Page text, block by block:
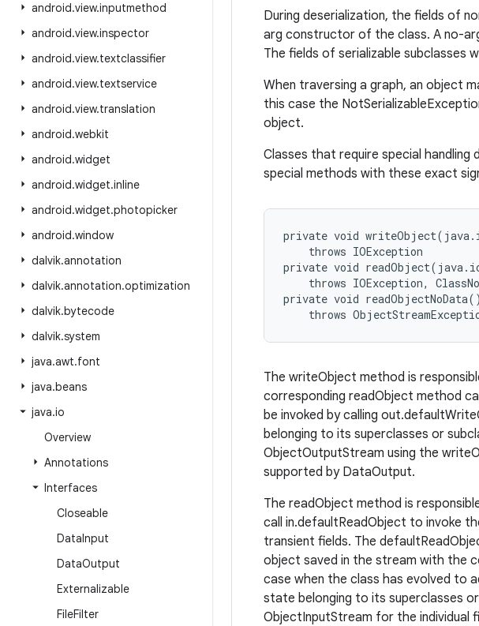
android.view.inputmethod
android.view.inspector
android.view.textclassifier
android.view.textservice
android.view.translation
android.webkit
android.widget
android.widget.inline
android.widget.photopicker
android.window
dalvik.annotation
dalvik.annotation.optimization
dalvik.bytecode
dalvik.system
java.awt.font
java.beans
java.io
Overview
Annotations
Interfaces
Closeable
DataInput
DataOutput
Externalizable
FileFilter
During deserialization, the fields of
arg constructor of the class. A no-
The fields of serializable subclasses
When traversing a graph, an object
this case the
object.
Classes that require special handling
special methods with these exact
private void
    throws IOException
private void
throws IOException,
private void readObjectNoData()
The writeObject method is
corresponding readObject method
be invoked by calling
belonging to its superclasses or
ObjectOutputStream using the
supported by DataOutput.
The readObject method is
call in.defaultReadObject to invoke
transient fields. The
object saved in the stream with the
case when the class has evolved to
state belonging to its superclasses
ObjectInputStream for the individual